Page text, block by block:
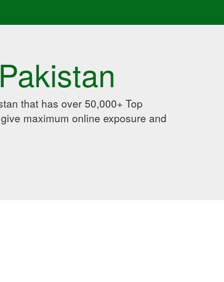
that has over 50,000+ Top
maximum online exposure and